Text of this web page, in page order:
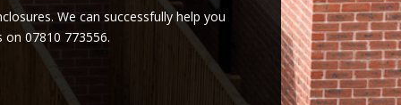
We can successfully help you
07810 773556.